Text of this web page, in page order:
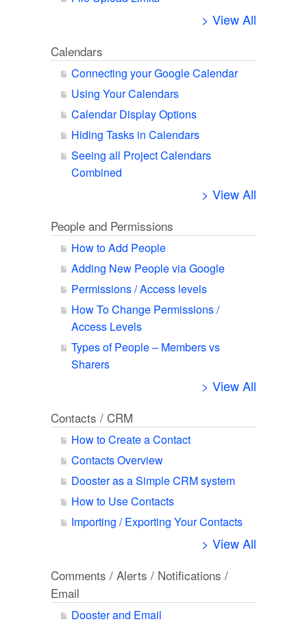
> View All
Calendars
Connecting your Google Calendar
Using Your Calendars
Calendar Display Options
Hiding Tasks in Calendars
Seeing all Project Calendars
Combined
> View All
People and Permissions
How to Add People
Adding New People via Google
Permissions / Access levels
How To Change Permissions /
Access Levels
Types of People – Members vs
Sharers
> View All
Contacts / CRM
How to Create a Contact
Contacts Overview
Dooster as a Simple CRM system
How to Use Contacts
Importing / Exporting Your Contacts
> View All
Comments / Alerts / Notifications /
Email
Dooster and Email